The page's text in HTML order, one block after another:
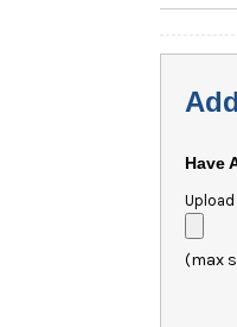
Have
Upload
(max